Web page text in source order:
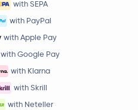
with SEPA
with PayPal
with Apple Pay
with Google Pay
with Klarna
with Skrill
with Neteller